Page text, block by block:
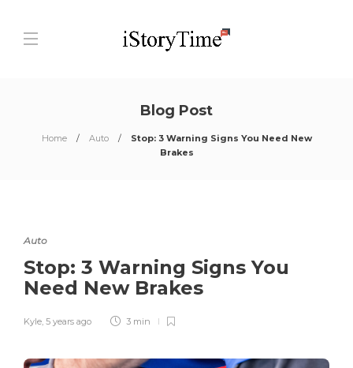
Blog Post
Home Auto
Stop: 3 Warning Signs You Need New
Brakes
Auto
Stop: 3 Warning Signs You
Need New Brakes
Kyle, 5 years ago 3 min